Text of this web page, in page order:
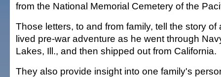
from the National Memorial Cemetery of the
Those letters, to and from family, tell the story of
lived pre-war adventure as he went through
Lakes, Ill., and then shipped out from California.
They also provide insight into one family's